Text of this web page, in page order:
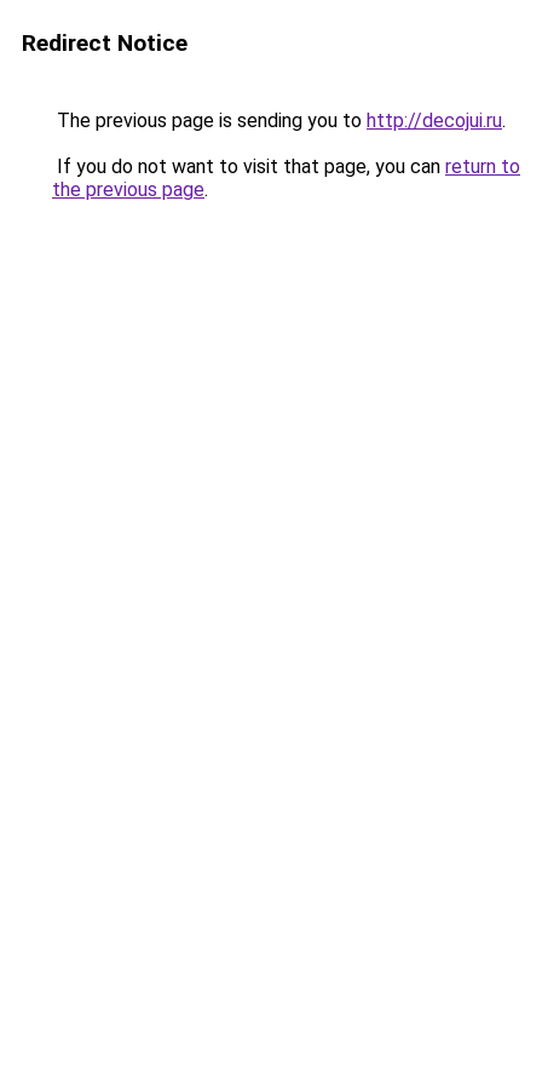
Redirect Notice
The previous page is sending you to http://decojui.ru.
If you do not want to visit that page, you can return to
the previous page.